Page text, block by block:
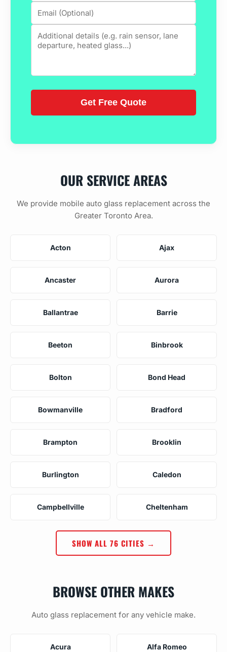
OUR SERVICE AREAS
We provide mobile auto glass replacement across the
Greater Toronto Area.
Acton Ajax
Ancaster Aurora
Ballantrae Barrie
Beeton Binbrook
Bolton Bond Head
Bowmanville Bradford
Brampton Brooklin
Burlington Caledon
Campbellville Cheltenham
SHOW ALL 76 CITIES →
BROWSE OTHER MAKES
Auto glass replacement for any vehicle make.
Acura Alfa Romeo